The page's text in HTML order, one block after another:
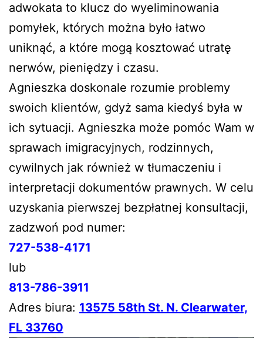
adwokata to klucz do wyeliminowania
pomyłek, których można było łatwo
uniknąć, a które mogą kosztować utratę
nerwów, pieniędzy i czasu.
Agnieszka doskonale rozumie problemy
swoich klientów, gdyż sama kiedyś była w
ich sytuacji. Agnieszka może pomóc Wam w
sprawach imigracyjnych, rodzinnych,
cywilnych jak również w tłumaczeniu i
interpretacji dokumentów prawnych. W celu
uzyskania pierwszej bezpłatnej konsultacji,
zadzwoń pod numer:
727-538-4171
lub
813-786-3911
Adres biura: 13575 58th St. N. Clearwater,
FL 33760